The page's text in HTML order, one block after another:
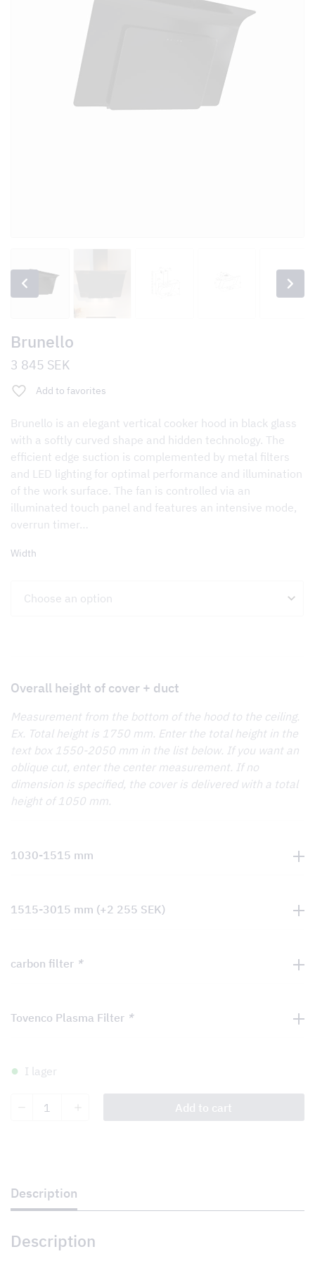
Brunello
3 845 SEK
Add to favorites
Brunello is an elegant vertical cooker hood in black glass
with a softly curved shape and hidden technology. The
efficient edge suction is complemented by metal filters
and LED lighting for optimal performance and illumination
of the work surface. The fan is controlled via an
illuminated touch panel and features an intensive mode,
overrun timer…
Width
Overall height of cover + duct
Measurement from the bottom of the hood to the ceiling.
Ex. Total height is 1750 mm. Enter the total height in the
text box 1550-2050 mm in the list below. If you want an
oblique cut, enter the center measurement. If no
dimension is specified, the cover is delivered with a total
height of 1050 mm.
1030-1515 mm
1515-3015 mm (+2 255 SEK)
carbon filter *
Tovenco Plasma Filter *
I lager
quantity
Add to cart
Description
Description